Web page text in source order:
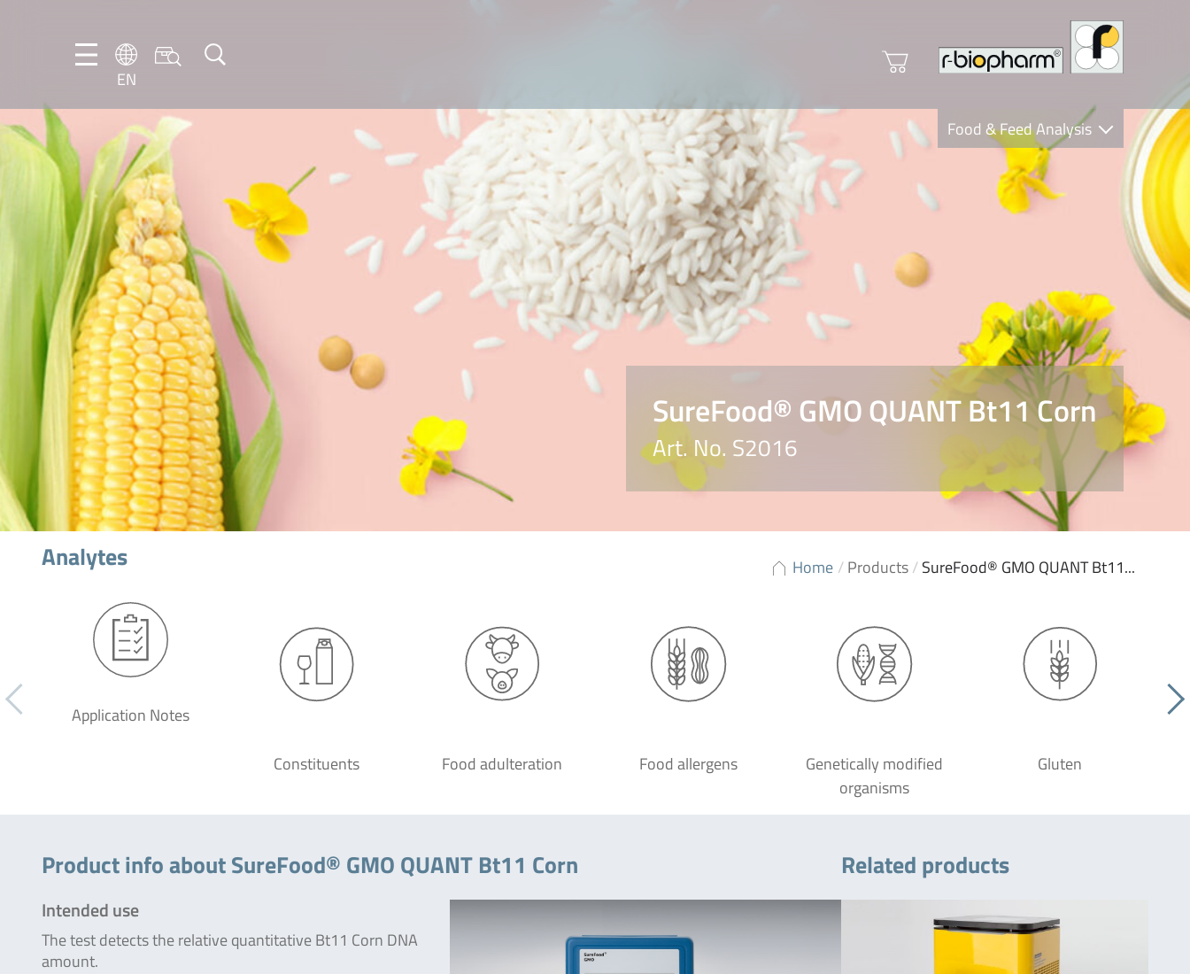
EN
EN
DE
Food & Feed Analysis
Clinical Diagnostics
R-Biopharm AG
SureFood® GMO QUANT Bt11 Corn
Art. No. S2016
Home /Products/SureFood® GMO QUANT Bt11...
Analytes
Application Notes
Constituents Food adulteration Food allergens
Genetically modified
organisms
Gluten
Product info about SureFood® GMO QUANT Bt11 Corn
Intended use
The test detects the relative quantitative Bt11 Corn DNA
amount.
Related products